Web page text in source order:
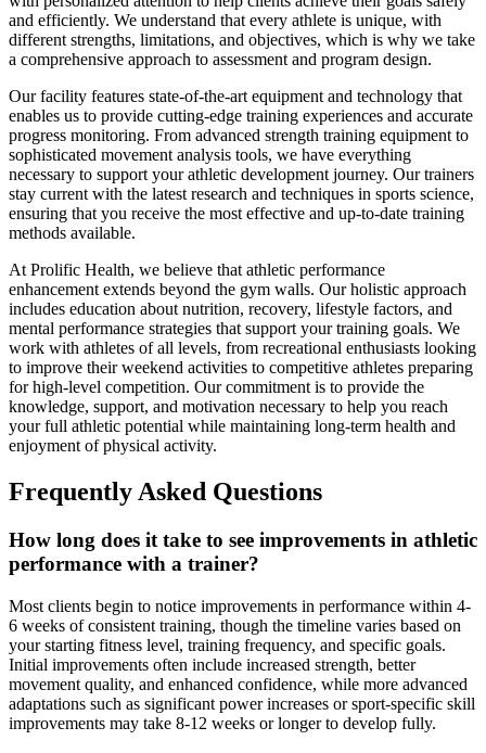
and efficiently. We understand that every athlete is unique, with
different strengths, limitations, and objectives, which is why we take
a comprehensive approach to assessment and program design.
Our facility features state-of-the-art equipment and technology that
enables us to provide cutting-edge training experiences and accurate
progress monitoring. From advanced strength training equipment to
sophisticated movement analysis tools, we have everything
necessary to support your athletic development journey. Our trainers
stay current with the latest research and techniques in sports science,
ensuring that you receive the most effective and up-to-date training
methods available.
At Prolific Health, we believe that athletic performance
enhancement extends beyond the gym walls. Our holistic approach
includes education about nutrition, recovery, lifestyle factors, and
mental performance strategies that support your training goals. We
work with athletes of all levels, from recreational enthusiasts looking
to improve their weekend activities to competitive athletes preparing
for high-level competition. Our commitment is to provide the
knowledge, support, and motivation necessary to help you reach
your full athletic potential while maintaining long-term health and
enjoyment of physical activity.
Frequently Asked Questions
How long does it take to see improvements in athletic
performance with a trainer?
Most clients begin to notice improvements in performance within 4-
6 weeks of consistent training, though the timeline varies based on
your starting fitness level, training frequency, and specific goals.
Initial improvements often include increased strength, better
movement quality, and enhanced confidence, while more advanced
adaptations such as significant power increases or sport-specific skill
improvements may take 8-12 weeks or longer to develop fully.